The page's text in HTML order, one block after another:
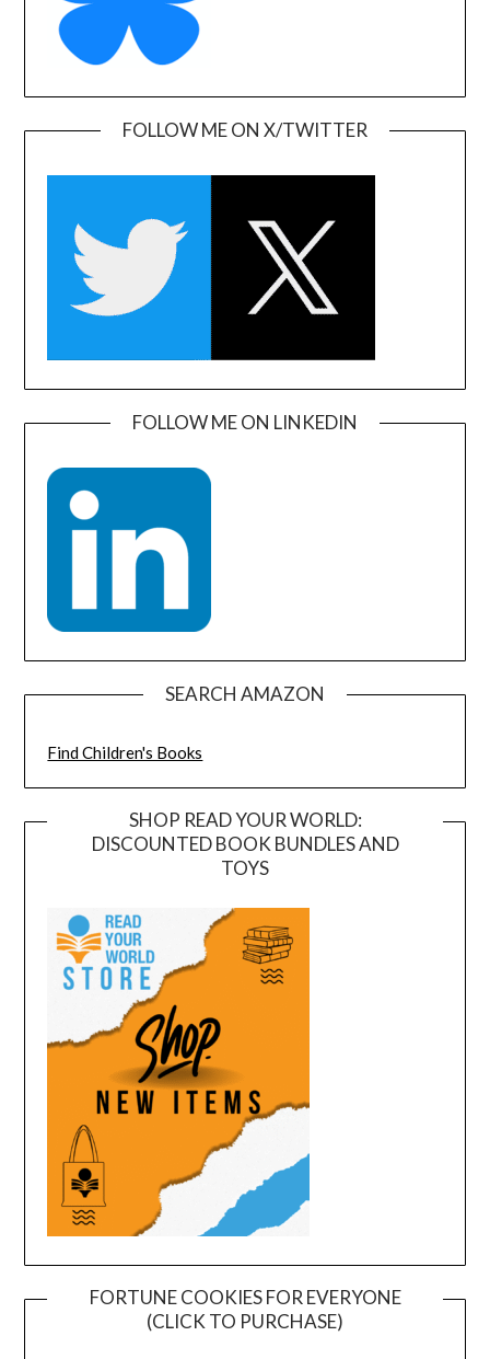
FOLLOW ME ON X/TWITTER
FOLLOW ME ON LINKEDIN
SEARCH AMAZON
Find Children's Books
SHOP READ YOUR WORLD:
DISCOUNTED BOOK BUNDLES AND
TOYS
FORTUNE COOKIES FOR EVERYONE
(CLICK TO PURCHASE)